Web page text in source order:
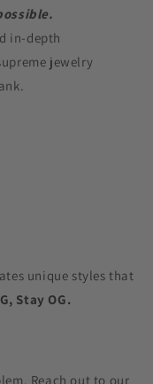
in-depth
jewelry
unique styles that
Stay OG.
Reach out to our